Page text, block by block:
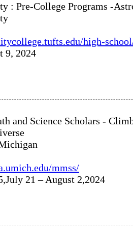
: Pre-College Programs -
high-
9, 2024
and Science Scholars -
mmss/
21 – August 2,2024